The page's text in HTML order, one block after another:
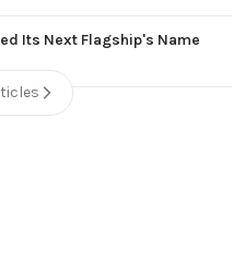
Its Next Flagship's Name